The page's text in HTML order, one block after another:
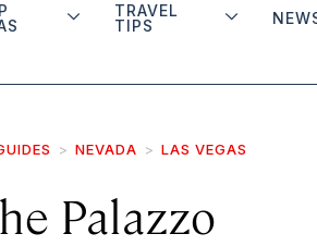
TRAVEL
TIPS
NEVADA LAS VEGAS
Palazzo